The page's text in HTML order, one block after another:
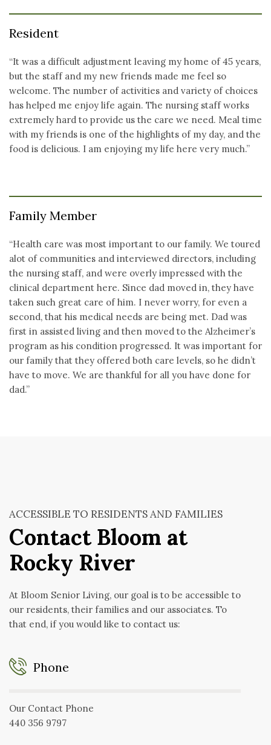
Resident
“It was a difficult adjustment leaving my home of 45 years,
but the staff and my new friends made me feel so
welcome. The number of activities and variety of choices
has helped me enjoy life again. The nursing staff works
extremely hard to provide us the care we need. Meal time
with my friends is one of the highlights of my day, and the
food is delicious. I am enjoying my life here very much.”
Family Member
“Health care was most important to our family. We toured
alot of communities and interviewed directors, including
the nursing staff, and were overly impressed with the
clinical department here. Since dad moved in, they have
taken such great care of him. I never worry, for even a
second, that his medical needs are being met. Dad was
first in assisted living and then moved to the Alzheimer’s
program as his condition progressed. It was important for
our family that they offered both care levels, so he didn’t
have to move. We are thankful for all you have done for
dad.”
ACCESSIBLE TO RESIDENTS AND FAMILIES
Contact Bloom at
Rocky River
At Bloom Senior Living, our goal is to be accessible to
our residents, their families and our associates. To
that end, if you would like to contact us:
Phone
Our Contact Phone
440 356 9797